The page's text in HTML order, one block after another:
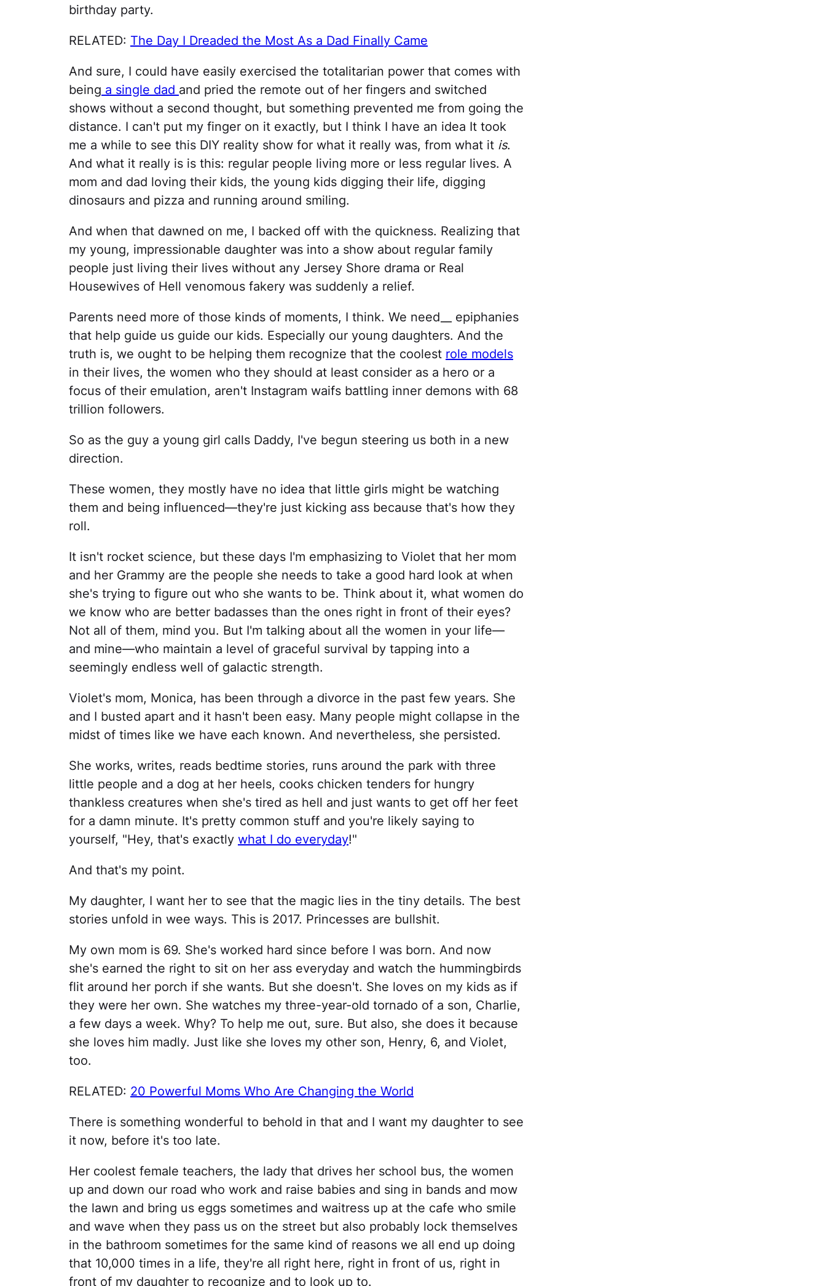
birthday party.
RELATED: The Day I Dreaded the Most As a Dad Finally Came
And sure, I could have easily exercised the totalitarian power that comes with
being a single dad and pried the remote out of her fingers and switched
shows without a second thought, but something prevented me from going the
distance. I can't put my finger on it exactly, but I think I have an idea It took
me a while to see this DIY reality show for what it really was, from what it is.
And what it really is is this: regular people living more or less regular lives. A
mom and dad loving their kids, the young kids digging their life, digging
dinosaurs and pizza and running around smiling.
And when that dawned on me, I backed off with the quickness. Realizing that
my young, impressionable daughter was into a show about regular family
people just living their lives without any Jersey Shore drama or Real
Housewives of Hell venomous fakery was suddenly a relief.
Parents need more of those kinds of moments, I think. We need__ epiphanies
that help guide us guide our kids. Especially our young daughters. And the
truth is, we ought to be helping them recognize that the coolest role models
in their lives, the women who they should at least consider as a hero or a
focus of their emulation, aren't Instagram waifs battling inner demons with 68
trillion followers.
So as the guy a young girl calls Daddy, I've begun steering us both in a new
direction.
These women, they mostly have no idea that little girls might be watching
them and being influenced—they're just kicking ass because that's how they
roll.
It isn't rocket science, but these days I'm emphasizing to Violet that her mom
and her Grammy are the people she needs to take a good hard look at when
she's trying to figure out who she wants to be. Think about it, what women do
we know who are better badasses than the ones right in front of their eyes?
Not all of them, mind you. But I'm talking about all the women in your life—
and mine—who maintain a level of graceful survival by tapping into a
seemingly endless well of galactic strength.
Violet's mom, Monica, has been through a divorce in the past few years. She
and I busted apart and it hasn't been easy. Many people might collapse in the
midst of times like we have each known. And nevertheless, she persisted.
She works, writes, reads bedtime stories, runs around the park with three
little people and a dog at her heels, cooks chicken tenders for hungry
thankless creatures when she's tired as hell and just wants to get off her feet
for a damn minute. It's pretty common stuff and you're likely saying to
yourself, "Hey, that's exactly what I do everyday!"
And that's my point.
My daughter, I want her to see that the magic lies in the tiny details. The best
stories unfold in wee ways. This is 2017. Princesses are bullshit.
My own mom is 69. She's worked hard since before I was born. And now
she's earned the right to sit on her ass everyday and watch the hummingbirds
flit around her porch if she wants. But she doesn't. She loves on my kids as if
they were her own. She watches my three-year-old tornado of a son, Charlie,
a few days a week. Why? To help me out, sure. But also, she does it because
she loves him madly. Just like she loves my other son, Henry, 6, and Violet,
too.
RELATED: 20 Powerful Moms Who Are Changing the World
There is something wonderful to behold in that and I want my daughter to see
it now, before it's too late.
Her coolest female teachers, the lady that drives her school bus, the women
up and down our road who work and raise babies and sing in bands and mow
the lawn and bring us eggs sometimes and waitress up at the cafe who smile
and wave when they pass us on the street but also probably lock themselves
in the bathroom sometimes for the same kind of reasons we all end up doing
that 10,000 times in a life, they're all right here, right in front of us, right in
front of my daughter to recognize and to look up to.